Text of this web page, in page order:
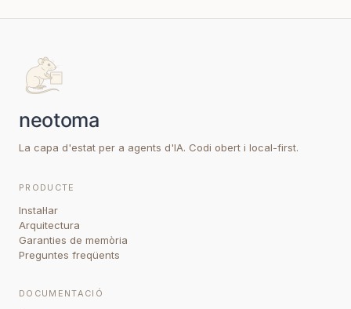
La capa d'estat per a agents d'IA. Codi obert i local-first.
PRODUCTE
Instal·lar
Arquitectura
Garanties de memòria
Preguntes freqüents
DOCUMENTACIÓ